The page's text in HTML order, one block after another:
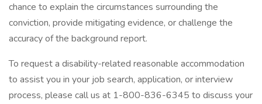
chance to explain the circumstances surrounding the
conviction, provide mitigating evidence, or challenge the
accuracy of the background report.
To request a disability-related reasonable accommodation
to assist you in your job search, application, or interview
process, please call us at 1-800-836-6345 to discuss your